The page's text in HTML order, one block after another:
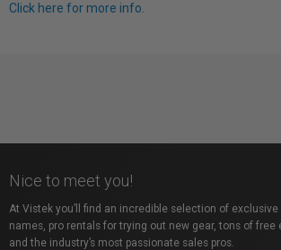
Click here for more info.
Nice to meet you!
At Vistek you’ll find an incredible selection of exclusive
names, pro rentals for trying out new gear, tons of free
and the industry’s most passionate sales pros.